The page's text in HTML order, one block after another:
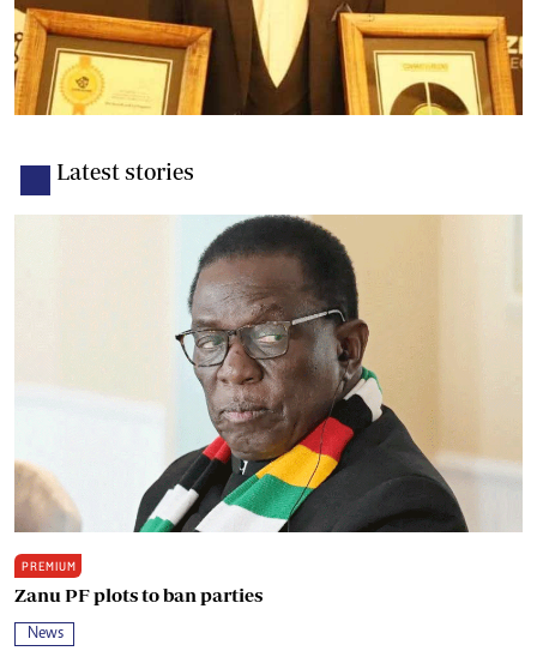
Latest stories
PREMIUM
Zanu PF plots to ban parties
News